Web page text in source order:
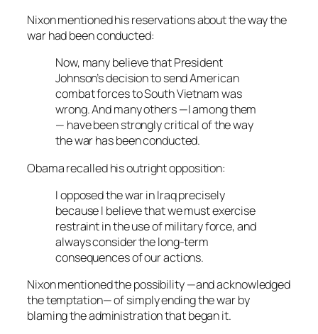
Nixon mentioned his reservations about the way the
war had been conducted:
Now, many believe that President
Johnson’s decision to send American
combat forces to South Vietnam was
wrong. And many others —I among them
— have been strongly critical of the way
the war has been conducted.
Obama recalled his outright opposition:
I opposed the war in Iraq precisely
because I believe that we must exercise
restraint in the use of military force, and
always consider the long-term
consequences of our actions.
Nixon mentioned the possibility —and acknowledged
the temptation— of simply ending the war by
blaming the administration that began it.